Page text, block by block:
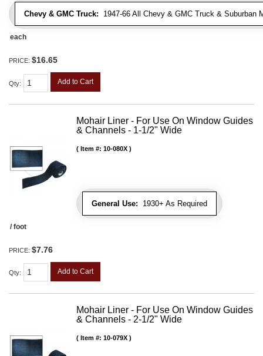
Chevy & GMC Truck: 1947-66 All Chevy & GMC Truck & Suburban
each
PRICE: $16.65
Qty: Add to Cart
Mohair Liner - For Use On Window Guides
& Channels - 1-1/2" Wide
General Use: 1930+ As Required
Item #: 10-080X
/ foot
PRICE: $7.76
Qty: Add to Cart
Mohair Liner - For Use On Window Guides
& Channels - 2-1/2" Wide
Item #: 10-079X